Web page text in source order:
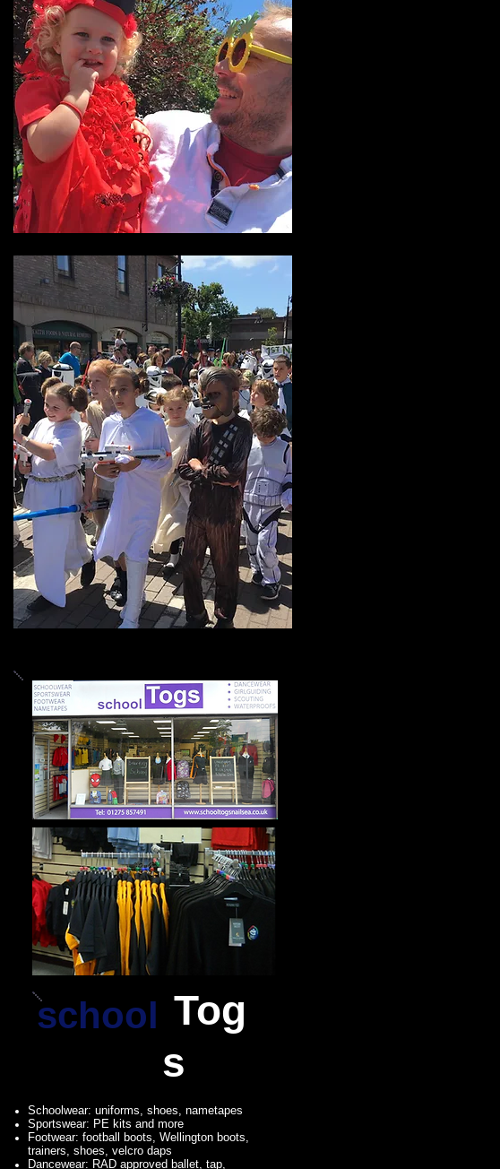
school Tog
s
Schoolwear: uniforms, shoes, nametapes
Sportswear: PE kits and more
Footwear: football boots, Wellington boots,
trainers, shoes, velcro daps
Dancewear: RAD approved ballet, tap,